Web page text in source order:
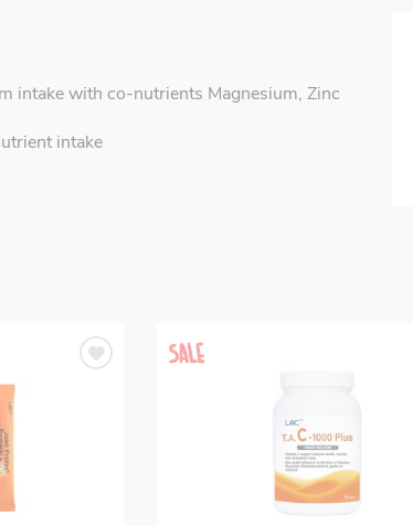
intake with co-nutrients Magnesium, Zinc
intake